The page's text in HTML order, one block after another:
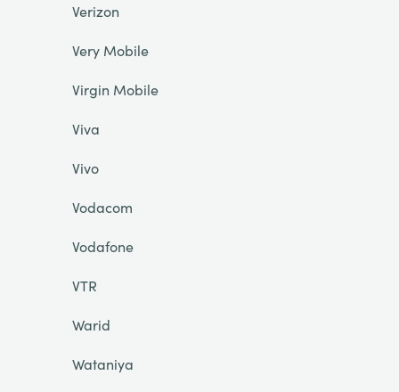
Verizon
Very Mobile
Virgin Mobile
Viva
Vivo
Vodacom
Vodafone
VTR
Warid
Wataniya